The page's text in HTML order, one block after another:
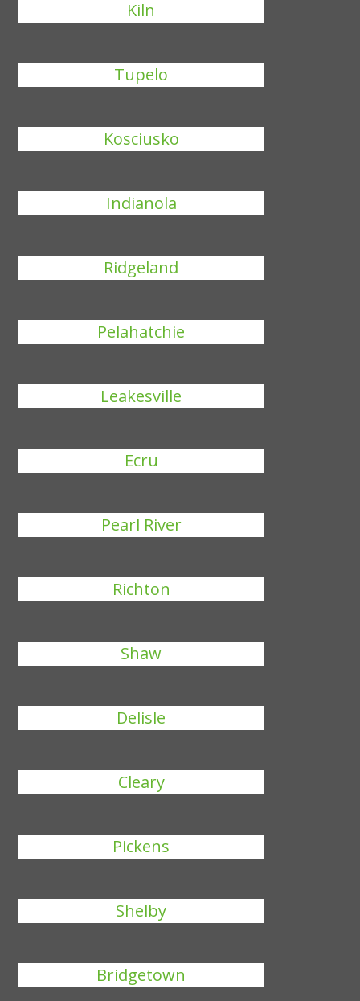
Kiln
Tupelo
Kosciusko
Indianola
Ridgeland
Pelahatchie
Leakesville
Ecru
Pearl River
Richton
Shaw
Delisle
Cleary
Pickens
Shelby
Bridgetown